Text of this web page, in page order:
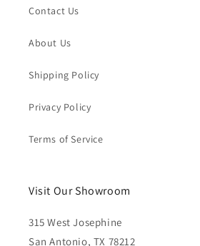
Contact Us
About Us
Shipping Policy
Privacy Policy
Terms of Service
Visit Our Showroom
315 West Josephine
San Antonio, TX 78212